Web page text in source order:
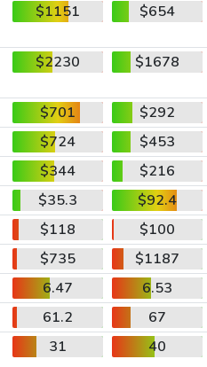
$1151 $654
$2230 $1678
$701
$292
$724
$453
$344
$216
$35.3
$92.4
$118
$100
$735
$1187
6.47
6.53
61.2
67
31 40